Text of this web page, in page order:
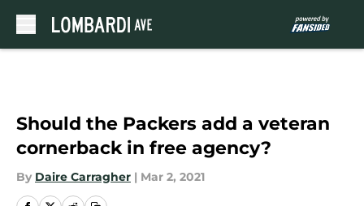
Should the Packers add a veteran
cornerback in free agency?
By Daire Carragher | Mar 2, 2021